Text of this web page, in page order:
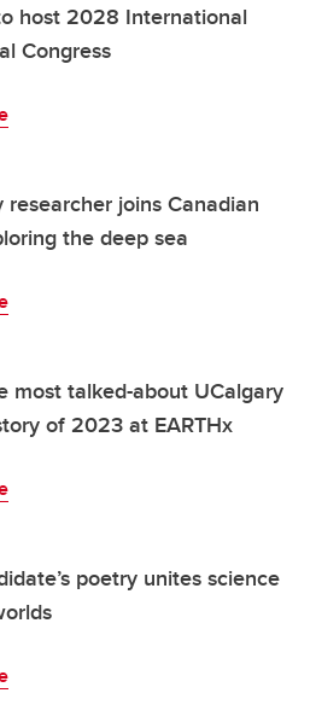
host 2028 International
Congress
researcher joins Canadian
the deep sea
most talked-about UCalgary
of 2023 at EARTHx
poetry unites science